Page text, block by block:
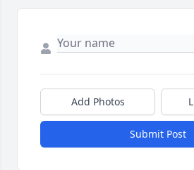
Add Photos
Submit Post